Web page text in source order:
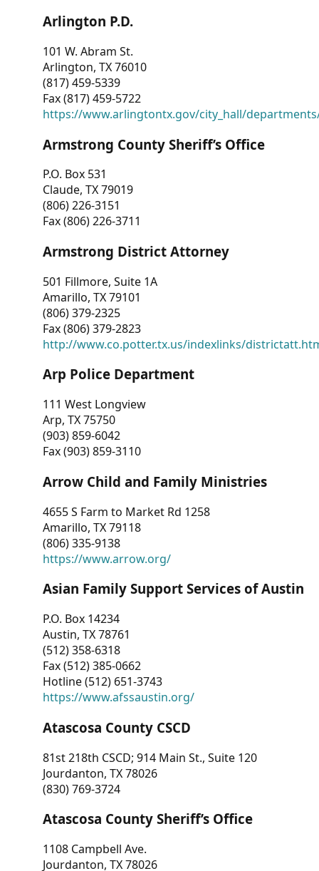
Arlington P.D.
101 W. Abram St.
Arlington, TX 76010
(817) 459-5339
Fax (817) 459-5722
https://www.arlingtontx.gov/city_hall/
Armstrong County Sheriff’s Office
P.O. Box 531
Claude, TX 79019
(806) 226-3151
Fax (806) 226-3711
Armstrong District Attorney
501 Fillmore, Suite 1A
Amarillo, TX 79101
(806) 379-2325
Fax (806) 379-2823
http://www.co.potter.tx.us/indexlinks/
Arp Police Department
111 West Longview
Arp, TX 75750
(903) 859-6042
Fax (903) 859-3110
Arrow Child and Family Ministries
4655 S Farm to Market Rd 1258
Amarillo, TX 79118
(806) 335-9138
https://www.arrow.org/
Asian Family Support Services of Austin
P.O. Box 14234
Austin, TX 78761
(512) 358-6318
Fax (512) 385-0662
Hotline (512) 651-3743
https://www.afssaustin.org/
Atascosa County CSCD
81st 218th CSCD; 914 Main St., Suite 120
Jourdanton, TX 78026
(830) 769-3724
Atascosa County Sheriff’s Office
1108 Campbell Ave.
Jourdanton, TX 78026